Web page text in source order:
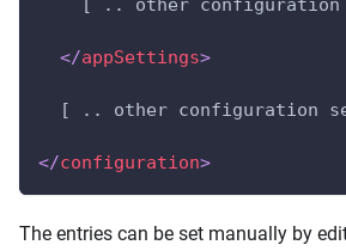
</appSettings>
[ .. other configuration
</configuration>
The entries can be set manually by